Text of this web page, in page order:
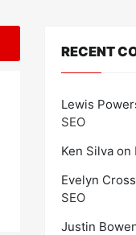
RECENT
Lewis
SEO
Ken Silva on
Evelyn Cross
SEO
Justin